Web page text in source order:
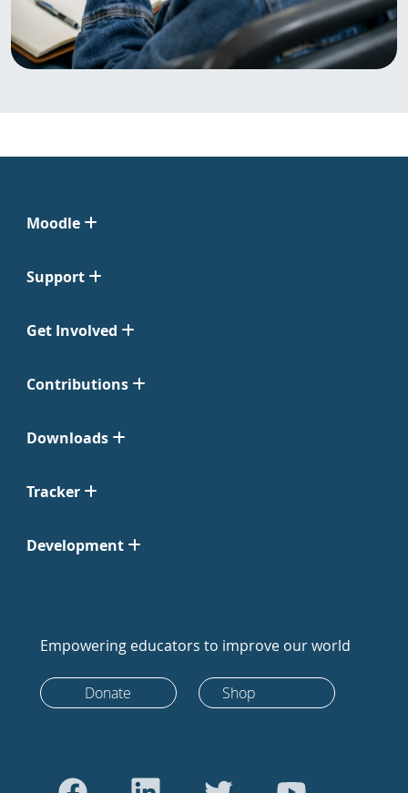
Moodle
Support
Get Involved
Contributions
Downloads
Tracker
Development
Empowering educators to improve our world
Donate Shop